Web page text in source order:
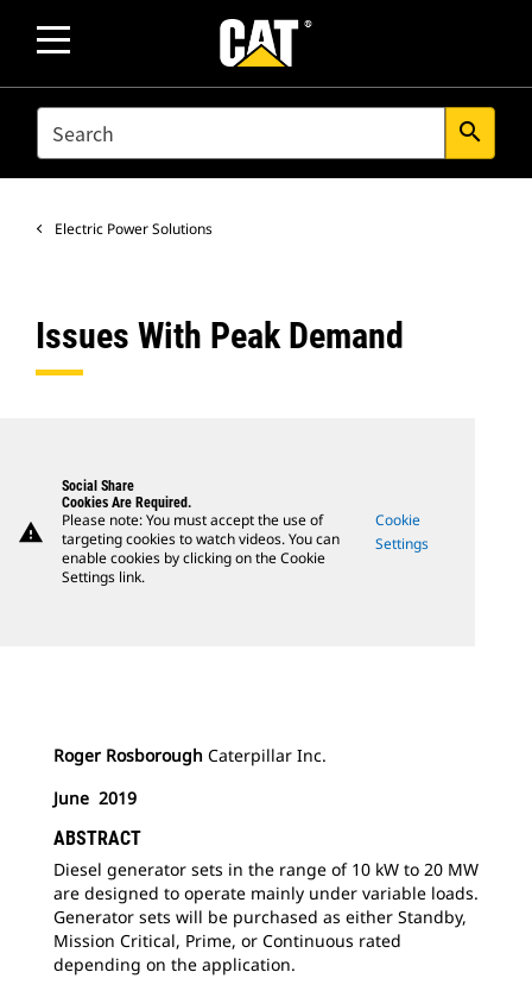
SEARCH search
Electric Power Solutions
Issues With Peak Demand
warning
Social Share
Cookies Are Required.
Please note: You must accept the use of
targeting cookies to watch videos. You can
enable cookies by clicking on the Cookie
Settings link.
Cookie
Settings
Roger Rosborough Caterpillar Inc.
June 2019
ABSTRACT
Diesel generator sets in the range of 10 kW to 20 MW
are designed to operate mainly under variable loads.
Generator sets will be purchased as either Standby,
Mission Critical, Prime, or Continuous rated
depending on the application.